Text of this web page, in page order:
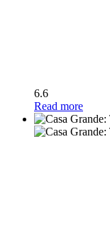
6.6
Read more